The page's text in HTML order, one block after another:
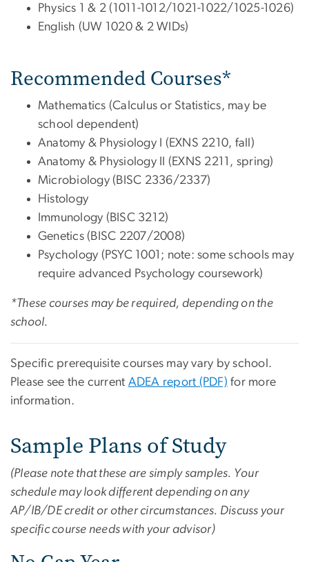
Physics 1 & 2 (1011-1012/1021-1022/1025-1026)
English (UW 1020 & 2 WIDs)
Recommended Courses*
Mathematics (Calculus or Statistics, may be
school dependent)
Anatomy & Physiology I (EXNS 2210, fall)
Anatomy & Physiology II (EXNS 2211, spring)
Microbiology (BISC 2336/2337)
Histology
Immunology (BISC 3212)
Genetics (BISC 2207/2008)
Psychology (PSYC 1001; note: some schools may
require advanced Psychology coursework)
*These courses may be required, depending on the
school.
Specific prerequisite courses may vary by school.
Please see the current ADEA report (PDF) for more
information.
Sample Plans of Study
(Please note that these are simply samples. Your
schedule may look different depending on any
AP/IB/DE credit or other circumstances. Discuss your
specific course needs with your advisor)